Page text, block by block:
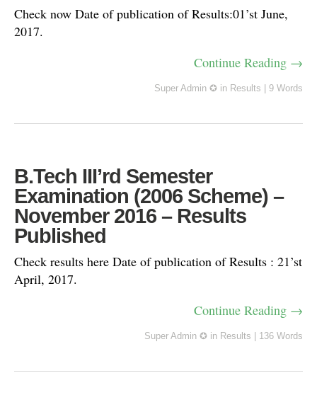
Check now Date of publication of Results:01’st June,
2017.
Continue Reading →
Super Admin ✪ in Results 9 Words
B.Tech III’rd Semester
Examination (2006 Scheme) –
November 2016 – Results
Published
Check results here Date of publication of Results : 21’st
April, 2017.
Continue Reading →
Super Admin ✪ in Results 136 Words